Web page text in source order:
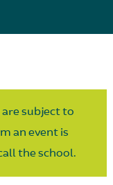
subject to
an event is
the school.